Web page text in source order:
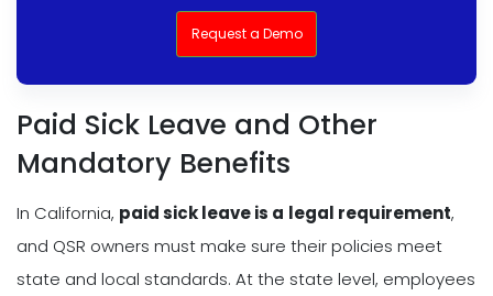
Request a Demo
Paid Sick Leave and Other
Mandatory Benefits
In California, paid sick leave is a legal requirement,
and QSR owners must make sure their policies meet
state and local standards. At the state level, employees